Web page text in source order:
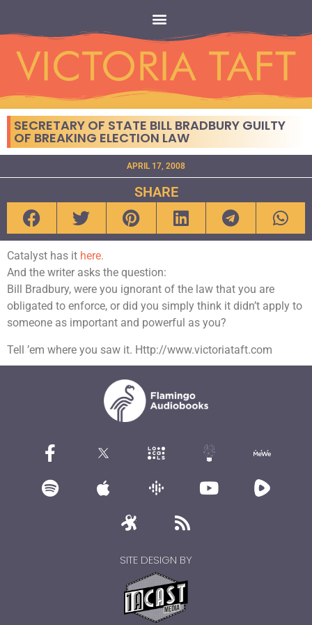
SECRETARY OF STATE BILL BRADBURY GUILTY
OF BREAKING ELECTION LAW
APRIL 17, 2008
SHARE
Catalyst has it here.
And the writer asks the question:
Bill Bradbury, were you ignorant of the law that you are
obligated to enforce, or did you simply think it didn’t apply to
someone as important and powerful as you?
Tell ’em where you saw it. Http://www.victoriataft.com
SITE DESIGN BY